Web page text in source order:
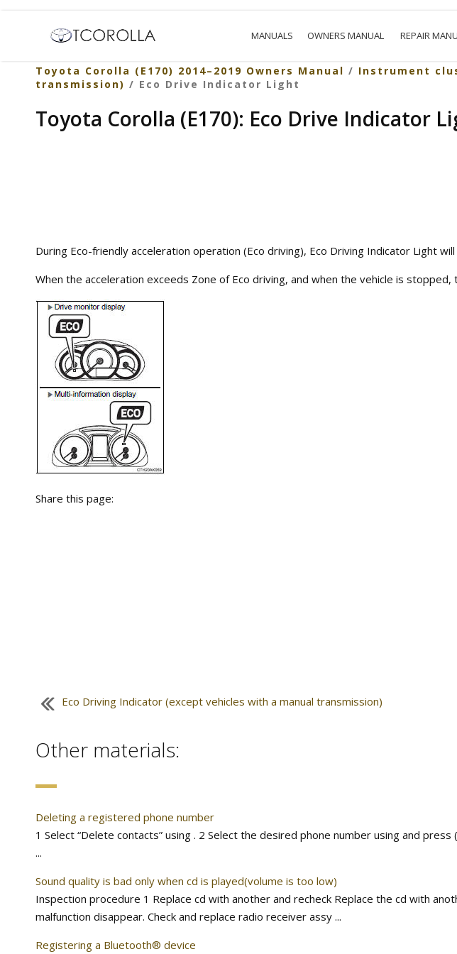
MANUALS OWNERS MANUAL REPAIR
Toyota Corolla (E170) 2014–2019 Owners Manual / Instrument
transmission) / Eco Drive Indicator Light
Toyota Corolla (E170): Eco Drive Indicator
During Eco-friendly acceleration operation (Eco driving), Eco Driving Indicator Light
When the acceleration exceeds Zone of Eco driving, and when the vehicle is stopped,
Share this page:
Eco Driving Indicator (except vehicles with a manual transmission)
Other materials:
Deleting a registered phone number
1 Select “Delete contacts” using . 2 Select the desired phone number using and
...
Sound quality is bad only when cd is played(volume is too low)
Inspection procedure 1 Replace cd with another and recheck Replace the cd with
malfunction disappear. Check and replace radio receiver assy ...
Registering a Bluetooth® device